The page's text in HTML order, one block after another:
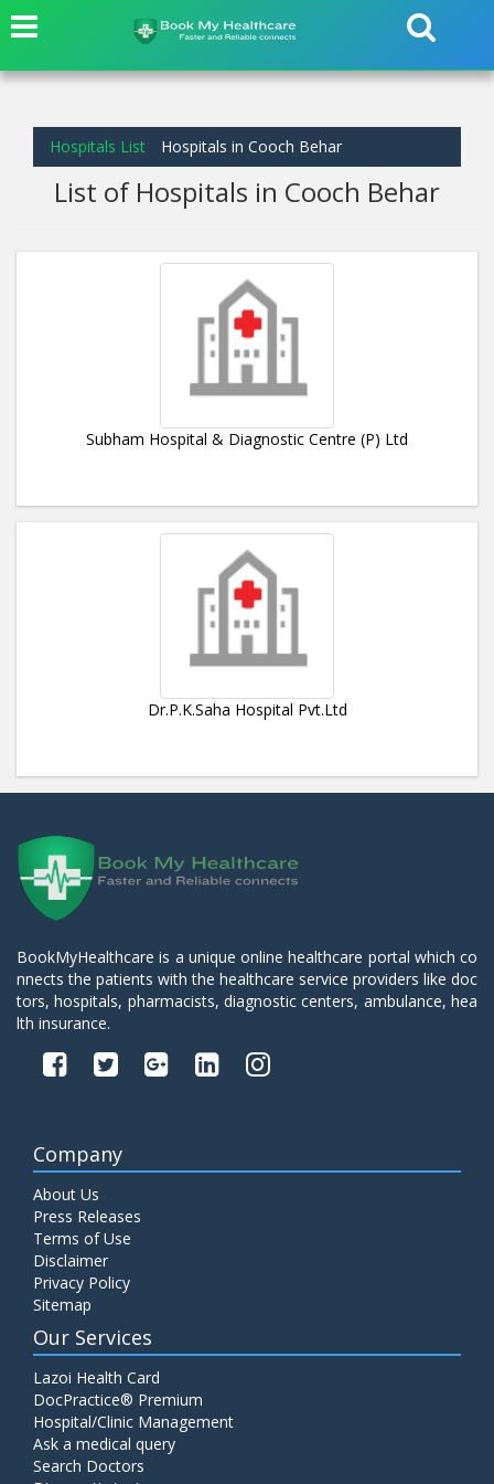
Hospitals List Hospitals in Cooch Behar
List of Hospitals in Cooch Behar
Subham Hospital & Diagnostic Centre (P) Ltd
Dr.P.K.Saha Hospital Pvt.Ltd
BookMyHealthcare is a unique online healthcare portal which co
nnects the patients with the healthcare service providers like doc
tors, hospitals, pharmacists, diagnostic centers, ambulance, hea
lth insurance.
Company
About Us
Press Releases
Terms of Use
Disclaimer
Privacy Policy
Sitemap
Our Services
Lazoi Health Card
DocPractice® Premium
Hospital/Clinic Management
Ask a medical query
Search Doctors